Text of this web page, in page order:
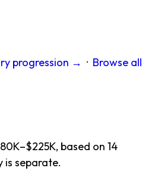
progression → · Browse all
based on 14
is separate.